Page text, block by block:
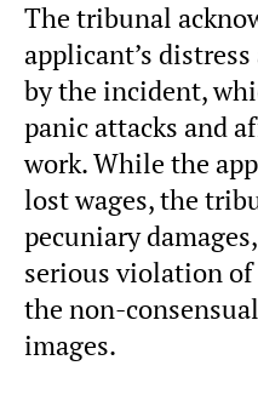
The tribunal
applicant’s
by the incident,
panic attacks and
work. While the
lost wages, the
pecuniary
serious violation
the non-
images.